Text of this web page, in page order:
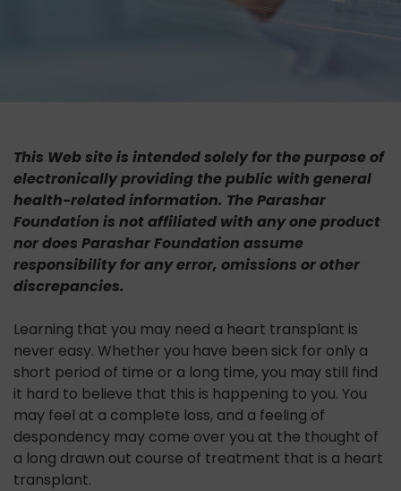
This Web site is intended solely for the purpose of
electronically providing the public with general
health-related information. The Parashar
Foundation is not affiliated with any one product
nor does Parashar Foundation assume
responsibility for any error, omissions or other
discrepancies.
Learning that you may need a heart transplant is
never easy. Whether you have been sick for only a
short period of time or a long time, you may still find
it hard to believe that this is happening to you. You
may feel at a complete loss, and a feeling of
despondency may come over you at the thought of
a long drawn out course of treatment that is a heart
transplant.